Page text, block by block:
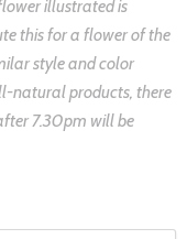
illustrated is
this for a flower of the
style and color
natural products, there
7.30pm will be